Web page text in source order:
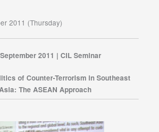
2011 (Thursday)
2011 | CIL Seminar
of Counter-Terrorism in Southeast
The ASEAN Approach